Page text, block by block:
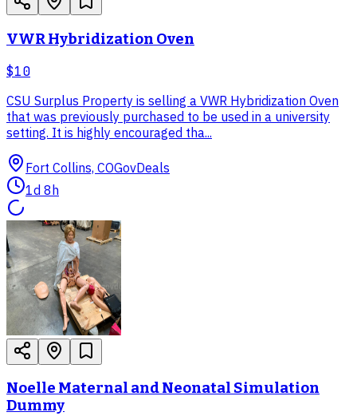
VWR Hybridization Oven
$10
CSU Surplus Property is selling a VWR Hybridization Oven
that was previously purchased to be used in a university
setting. It is highly encouraged tha...
Fort Collins, COGovDeals
1d 8h
Noelle Maternal and Neonatal Simulation
Dummy